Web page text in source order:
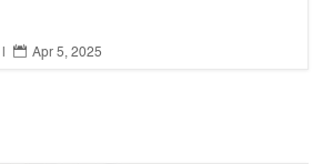
 Apr 5, 2025